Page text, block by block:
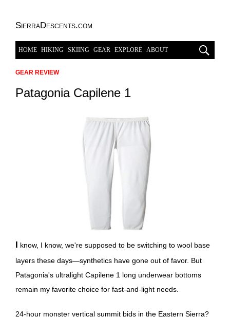
SierraDescents.com
HOME HIKING SKIING GEAR EXPLORE ABOUT
GEAR REVIEW
Patagonia Capilene 1
I know, I know, we're supposed to be switching to wool base
layers these days—synthetics have gone out of favor. But
Patagonia's ultralight Capilene 1 long underwear bottoms
remain my favorite choice for fast-and-light needs.
24-hour monster vertical summit bids in the Eastern Sierra?